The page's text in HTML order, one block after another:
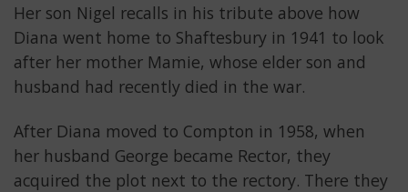
Her son Nigel recalls in his tribute above how
Diana went home to Shaftesbury in 1941 to look
after her mother Mamie, whose elder son and
husband had recently died in the war.
After Diana moved to Compton in 1958, when
her husband George became Rector, they
acquired the plot next to the rectory. There they